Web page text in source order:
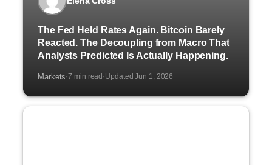
The Fed Held Rates Again. Bitcoin Barely
Reacted. The Decoupling from Macro That
Analysts Predicted Is Actually Happening.
Markets·7 min read ·Updated Jun 1, 2026